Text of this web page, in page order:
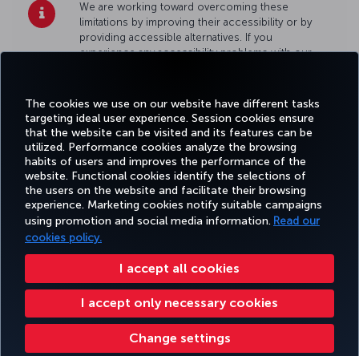
The cookies we use on our website have different tasks
targeting ideal user experience. Session cookies ensure
that the website can be visited and its features can be
utilized. Performance cookies analyze the browsing
habits of users and improves the performance of the
website. Functional cookies identify the selections of
the users on the website and facilitate their browsing
experience. Marketing cookies notify suitable campaigns
using promotion and social media information. Read our
cookies policy.
I accept all cookies
I accept only necessary cookies
Change settings
We are working toward overcoming these
limitations by improving their accessibility or by
providing accessible alternatives. If you
experience any accessibility problems with our
Facebook
TwitterInstagram
YouTubeLinkedIn
TiktokBlogPinterest
BOOK&MANAGE EXPERIENCE DEALS&DESTINATIONS HELP
Accessibility Privacy & Cookie Policy Legal Notice Passenger Rights
Change Cookie Settings US DOT Customer Service Plan EU Data Subjects Rights
Turkish Airlines Copyright © 1996 - 2026